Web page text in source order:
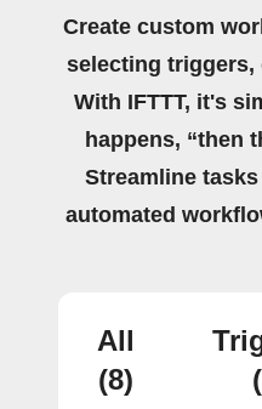
Create custom
selecting triggers,
With IFTTT, it's
happens, “then
Streamline
automated
All
(8)